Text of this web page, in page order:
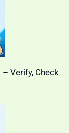
Verify, Check